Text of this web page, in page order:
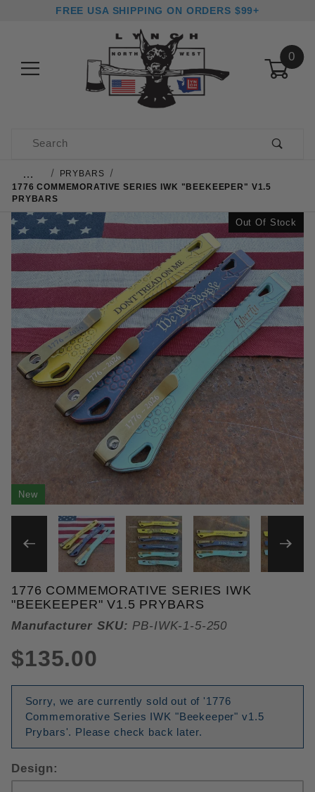
FREE USA SHIPPING ON ORDERS $99+
0
Product Search
…
PRYBARS
1776 COMMEMORATIVE SERIES IWK "BEEKEEPER" V1.5
PRYBARS
Out Of Stock
New
THUMBNAIL FILMSTRIP
Purchase 1776 Commemorative Series IWK
1776 COMMEMORATIVE SERIES IWK
"BEEKEEPER" V1.5 PRYBARS
Manufacturer SKU: PB-IWK-1-5-250
$135.00
Sorry, we are currently sold out of '1776
Commemorative Series IWK "Beekeeper" v1.5
Prybars'. Please check back later.
Design: